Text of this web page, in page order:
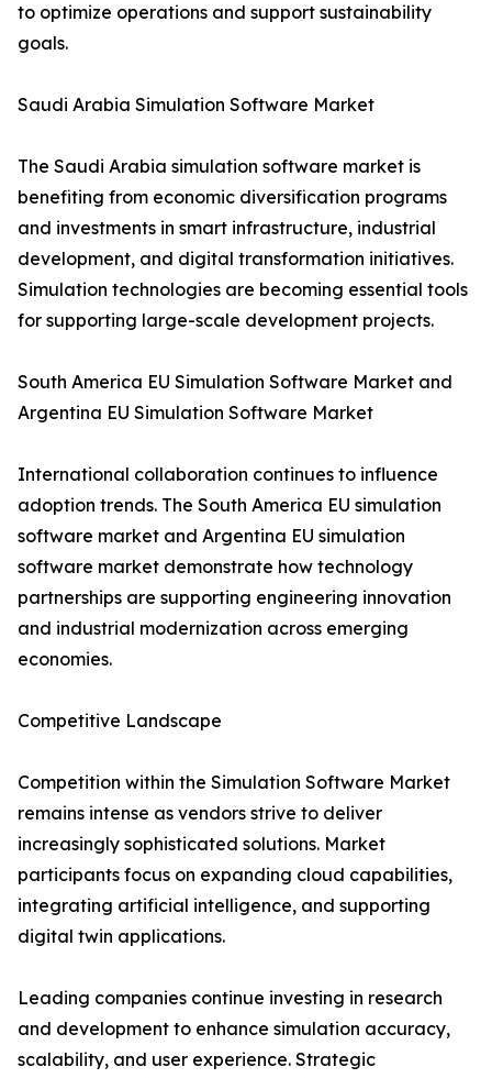
to optimize operations and support sustainability
goals.
Saudi Arabia Simulation Software Market
The Saudi Arabia simulation software market is
benefiting from economic diversification programs
and investments in smart infrastructure, industrial
development, and digital transformation initiatives.
Simulation technologies are becoming essential tools
for supporting large-scale development projects.
South America EU Simulation Software Market and
Argentina EU Simulation Software Market
International collaboration continues to influence
adoption trends. The South America EU simulation
software market and Argentina EU simulation
software market demonstrate how technology
partnerships are supporting engineering innovation
and industrial modernization across emerging
economies.
Competitive Landscape
Competition within the Simulation Software Market
remains intense as vendors strive to deliver
increasingly sophisticated solutions. Market
participants focus on expanding cloud capabilities,
integrating artificial intelligence, and supporting
digital twin applications.
Leading companies continue investing in research
and development to enhance simulation accuracy,
scalability, and user experience. Strategic